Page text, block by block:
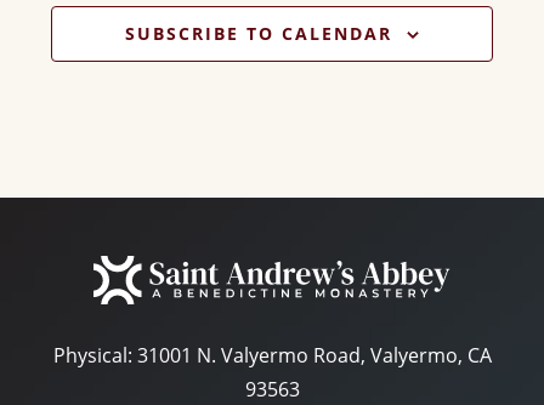
SUBSCRIBE TO CALENDAR
Physical: 31001 N. Valyermo Road, Valyermo, CA
93563